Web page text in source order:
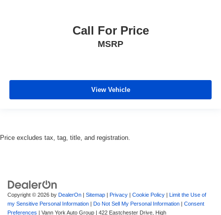
Call For Price
MSRP
View Vehicle
Price excludes tax, tag, title, and registration.
Copyright © 2026 by DealerOn | Sitemap | Privacy | Cookie Policy | Limit the Use of
my Sensitive Personal Information | Do Not Sell My Personal Information | Consent
Preferences | Vann York Auto Group | 422 Eastchester Drive, High